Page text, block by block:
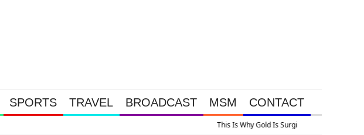
SPORTS TRAVEL BROADCAST MSM CONTACT